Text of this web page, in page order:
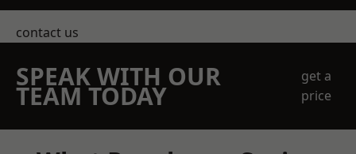
contact us
SPEAK WITH OUR
TEAM TODAY
get a
price